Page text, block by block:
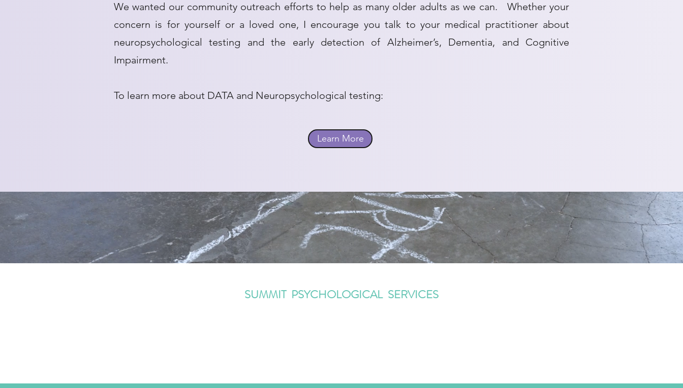
We wanted our community outreach efforts to help as many older adults as we can. Whether your
concern is for yourself or a loved one, I encourage you talk to your medical practitioner about
neuropsychological testing and the early detection of Alzheimer’s, Dementia, and Cognitive
Impairment.
To learn more about DATA and Neuropsychological testing:
Learn More
SUMMIT PSYCHOLOGICAL SERVICES